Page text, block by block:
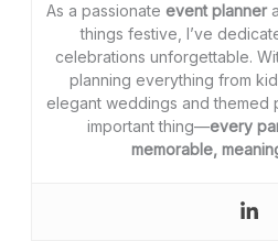
As a passionate event planner
things festive, I’ve
celebrations unforgettable.
planning everything from
elegant weddings and themed
important thing—every
memorable,